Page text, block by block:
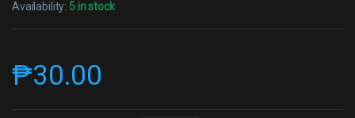
Availability: 5 in stock
₱30.00